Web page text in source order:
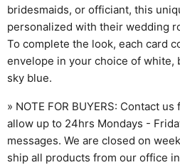
bridesmaids, or officiant, this
personalized with their wedding
To complete the look, each card
envelope in your choice of white,
sky blue.
» NOTE FOR BUYERS: Contact
allow up to 24hrs Mondays -
messages. We are closed on
ship all products from our office